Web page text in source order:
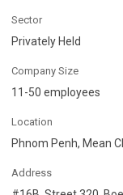
Sector
Privately Held
Company Size
11-50 employees
Location
Phnom Penh, Mean
Address